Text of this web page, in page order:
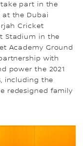
part in the
the Dubai
Cricket
Stadium in the
Academy Ground
with
power the 2021
including the
redesigned family